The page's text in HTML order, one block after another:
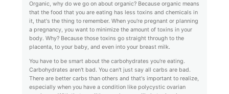
Organic, why do we go on about organic? Because organic means
that the food that you are eating has less toxins and chemicals in
it, that's the thing to remember. When you're pregnant or planning
a pregnancy, you want to minimize the amount of toxins in your
body. Why? Because those toxins go straight through to the
placenta, to your baby, and even into your breast milk.
You have to be smart about the carbohydrates you're eating.
Carbohydrates aren't bad. You can't just say all carbs are bad.
There are better carbs than others and that's important to realize,
especially when you have a condition like polycystic ovarian